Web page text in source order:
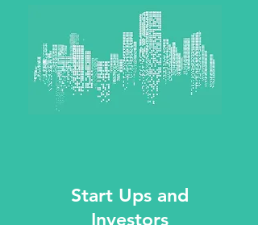
Start Ups and
Investors